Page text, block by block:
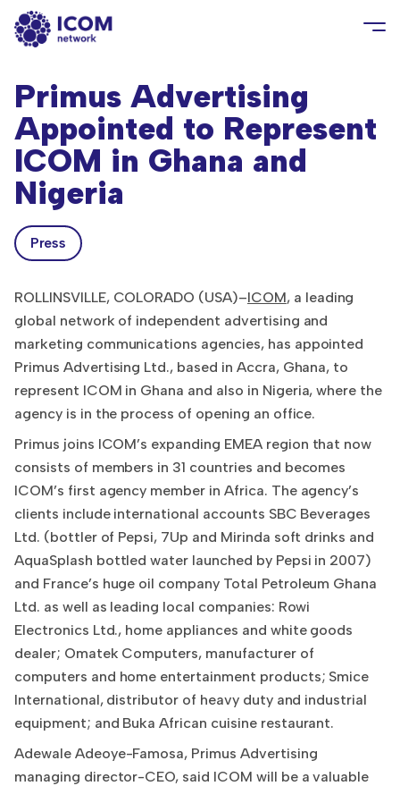
Primus Advertising
Appointed to Represent
ICOM in Ghana and
Nigeria
Press
ROLLINSVILLE, COLORADO (USA)–ICOM, a leading
global network of independent advertising and
marketing communications agencies, has appointed
Primus Advertising Ltd., based in Accra, Ghana, to
represent ICOM in Ghana and also in Nigeria, where the
agency is in the process of opening an office.
Primus joins ICOM’s expanding EMEA region that now
consists of members in 31 countries and becomes
ICOM’s first agency member in Africa. The agency’s
clients include international accounts SBC Beverages
Ltd. (bottler of Pepsi, 7Up and Mirinda soft drinks and
AquaSplash bottled water launched by Pepsi in 2007)
and France’s huge oil company Total Petroleum Ghana
Ltd. as well as leading local companies: Rowi
Electronics Ltd., home appliances and white goods
dealer; Omatek Computers, manufacturer of
computers and home entertainment products; Smice
International, distributor of heavy duty and industrial
equipment; and Buka African cuisine restaurant.
Adewale Adeoye-Famosa, Primus Advertising
managing director-CEO, said ICOM will be a valuable